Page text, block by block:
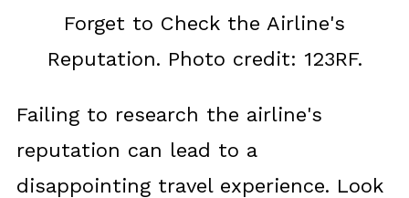
Forget to Check the Airline's
Reputation. Photo credit: 123RF.
Failing to research the airline's
reputation can lead to a
disappointing travel experience. Look